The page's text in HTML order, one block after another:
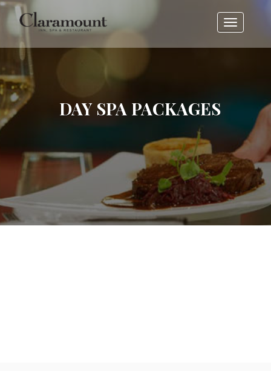
Toggle
DAY SPA PACKAGES